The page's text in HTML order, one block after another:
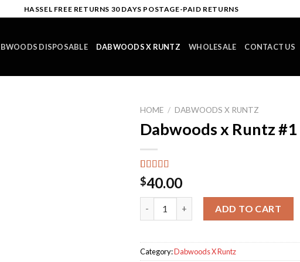
HASSEL FREE RETURNS 30 DAYS POSTAGE-PAID RETURNS
DISPOSABLE DABWOODS X RUNTZ WHOLESALE CONTACT US
HOME / DABWOODS X RUNTZ
Dabwoods x Runtz #1
Rated 4.92
out of 5
based on
12
customer
ratings
$40.00
ADD TO CART
Category:Dabwoods X Runtz